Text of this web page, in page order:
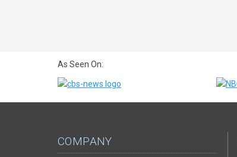
As Seen On:
COMPANY